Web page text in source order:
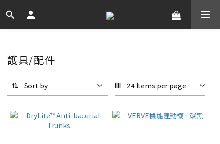
護具/配件
Sort by 24 Items per page